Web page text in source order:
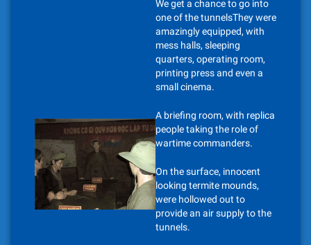
We get a chance to go into
one of the tunnelsThey were
amazingly equipped, with
mess halls, sleeping
quarters, operating room,
printing press and even a
small cinema.
A briefing room, with replica
people taking the role of
wartime commanders.
On the surface, innocent
looking termite mounds,
were hollowed out to
provide an air supply to the
tunnels.